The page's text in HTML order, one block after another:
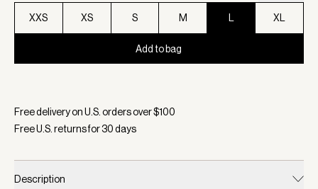
XXS XS S M L XL
Add to bag
Free delivery on U.S. orders over $100
Free U.S. returns for30days
Description